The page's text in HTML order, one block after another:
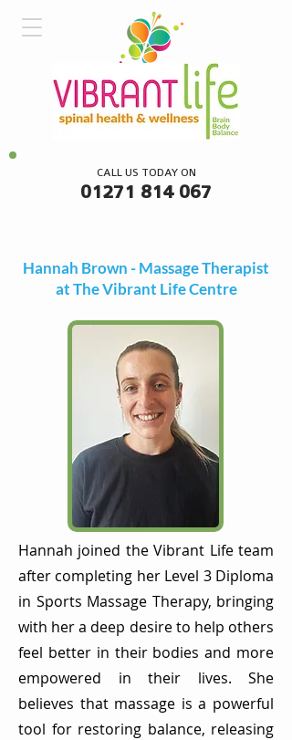
CALL US TODAY ON
01271 814 067
Hannah Brown - Massage Therapist
at The Vibrant Life Centre
Hannah joined the Vibrant Life team
after completing her Level 3 Diploma
in Sports Massage Therapy, bringing
with her a deep desire to help others
feel better in their bodies and more
empowered in their lives. She
believes that massage is a powerful
tool for restoring balance, releasing